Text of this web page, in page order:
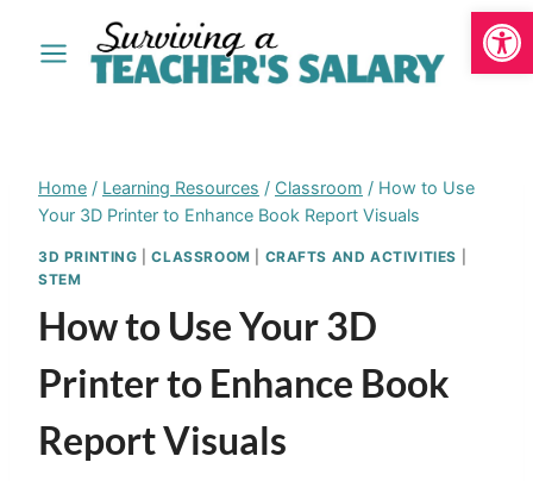
Home / Learning Resources / Classroom / How to Use
Your 3D Printer to Enhance Book Report Visuals
3D PRINTING |CLASSROOM CRAFTS AND ACTIVITIES
STEM
How to Use Your 3D
Printer to Enhance Book
Report Visuals